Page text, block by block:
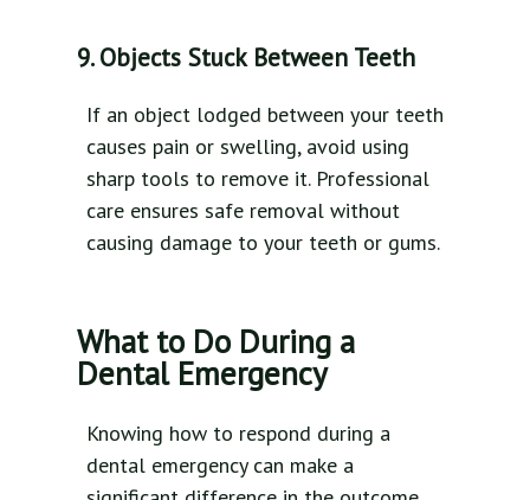
9. Objects Stuck Between Teeth
If an object lodged between your teeth
causes pain or swelling, avoid using
sharp tools to remove it. Professional
care ensures safe removal without
causing damage to your teeth or gums.
What to Do During a
Dental Emergency
Knowing how to respond during a
dental emergency can make a